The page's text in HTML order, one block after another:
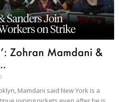
Zohran Mamdani &
Mamdani said New York is a